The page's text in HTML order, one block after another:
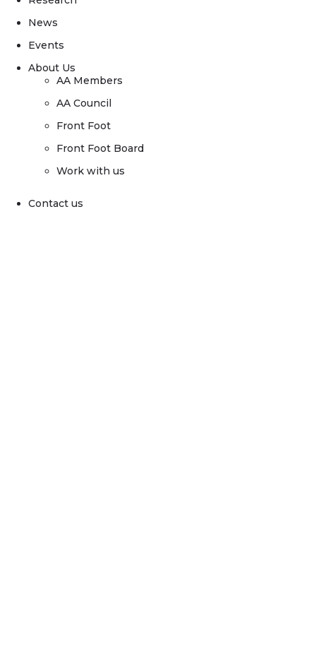
News
Events
About Us
AA Members
AA Council
Front Foot
Front Foot Board
Work with us
Contact us